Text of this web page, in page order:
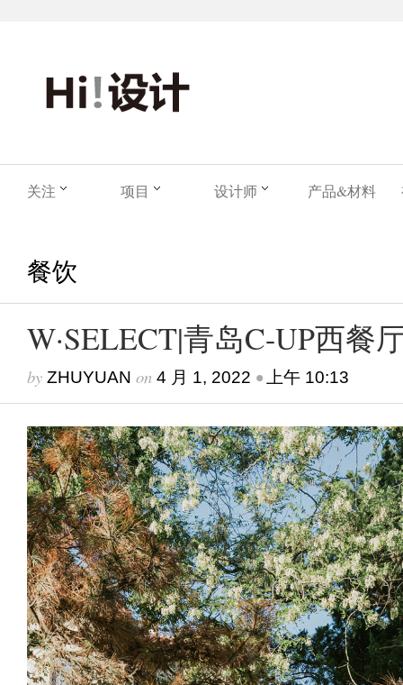
关注 项目 设计师 产品&材料
餐饮
W·SELECT|青岛C-UP西餐
by ZHUYUAN on 4 月 1, 2022 • 上午 10:13